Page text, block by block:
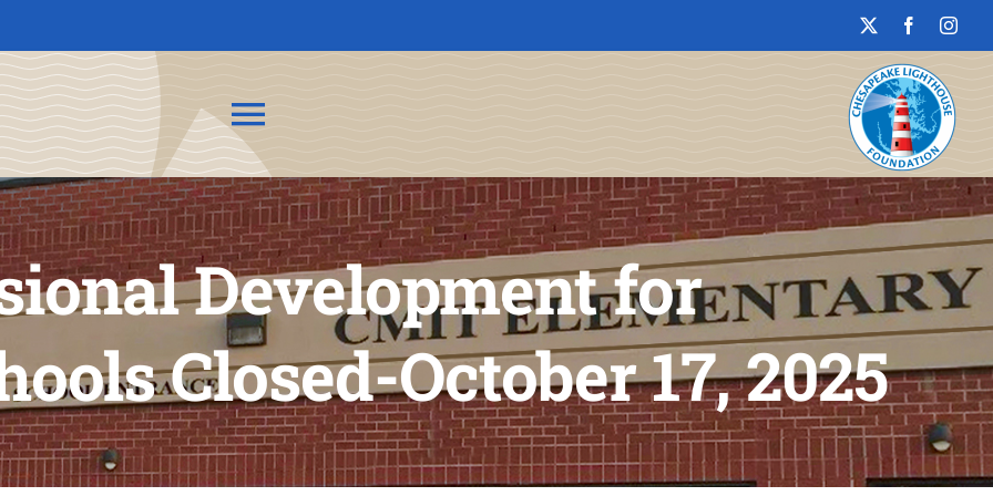
Toggle
Navigation
About Us
News
Admissions
CMIT Families
PTO
Development for
Closed-October 17, 2025